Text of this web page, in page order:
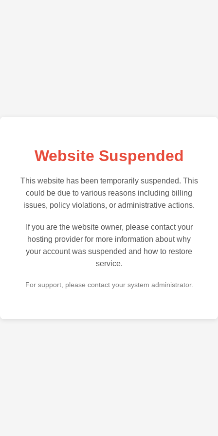
Website Suspended
This website has been temporarily suspended. This
could be due to various reasons including billing
issues, policy violations, or administrative actions.
If you are the website owner, please contact your
hosting provider for more information about why
your account was suspended and how to restore
service.
For support, please contact your system administrator.